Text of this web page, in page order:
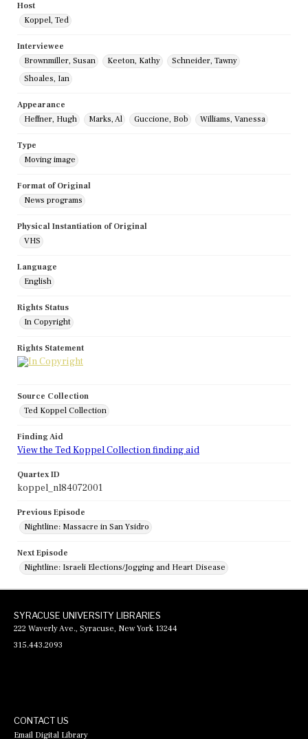
Host
Koppel, Ted
Interviewee
Brownmiller, Susan
Keeton, Kathy
Schneider, Tawny
Shoales, Ian
Appearance
Heffner, Hugh
Marks, Al Guccione, Bob Williams, Vanessa
Type
Moving image
Format of Original
News programs
Physical Instantiation of Original
VHS
Language
English
Rights Status
In Copyright
Rights Statement
Source Collection
Ted Koppel Collection
Finding Aid
View the Ted Koppel Collection finding aid
Quartex ID
koppel_nl84072001
Previous Episode
Nightline: Massacre in San Ysidro
Next Episode
Nightline: Israeli Elections/Jogging and Heart Disease
SYRACUSE UNIVERSITY LIBRARIES
222 Waverly Ave., Syracuse, New York 13244
315.443.2093
CONTACT US
Email Digital Library